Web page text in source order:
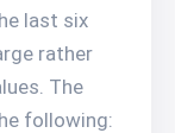
last six
rather
The
following: